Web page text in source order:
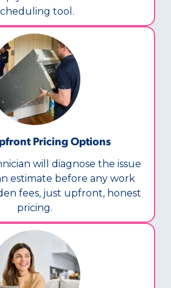
tool.
Pricing Options​
will diagnose the issue
estimate before any work
fees, just upfront, honest
pricing.